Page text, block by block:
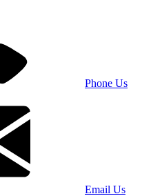
Phone Us
Email Us